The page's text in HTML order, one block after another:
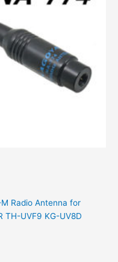
Radio Antenna for
TH-UVF9 KG-UV8D